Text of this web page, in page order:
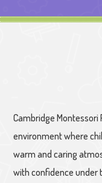
Cambridge
environment where
warm and caring
with confidence under